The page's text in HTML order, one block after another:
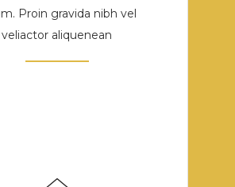
Proin gravida nibh vel
veliactor aliquenean